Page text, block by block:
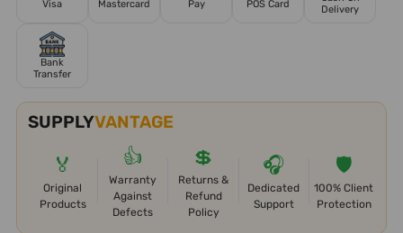
Visa Mastercard Pay POS Card
Delivery
Bank
Transfer
SUPPLYVANTAGE
🏅
Original
Products
👍
Warranty
Against
Defects
💲
Returns &
Refund
Policy
🎧
Dedicated
Support
🛡️
100% Client
Protection